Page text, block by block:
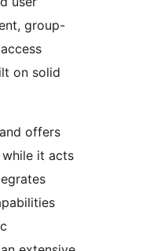
group-
on solid
offers
it acts